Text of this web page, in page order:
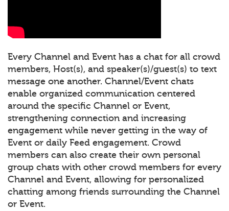
Every Channel and Event has a chat for all crowd
members, Host(s), and speaker(s)/guest(s) to text
message one another. Channel/Event chats
enable organized communication centered
around the specific Channel or Event,
strengthening connection and increasing
engagement while never getting in the way of
Event or daily Feed engagement. Crowd
members can also create their own personal
group chats with other crowd members for every
Channel and Event, allowing for personalized
chatting among friends surrounding the Channel
or Event.